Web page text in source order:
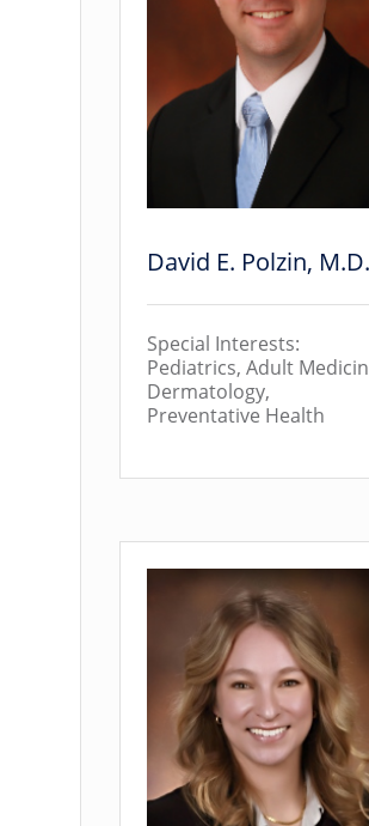
David E. Polzin, M.D.
Special Interests:
Pediatrics, Adult
Dermatology,
Preventative Health